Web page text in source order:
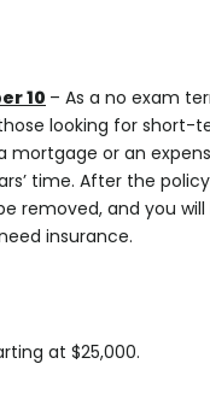
10 – As a no exam
looking for short-
mortgage or an
time. After the
removed, and you
insurance.
at $25,000.